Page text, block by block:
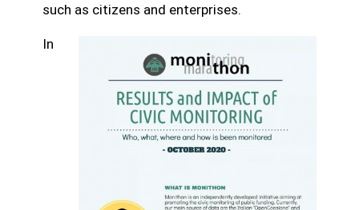
such as citizens and enterprises.
In